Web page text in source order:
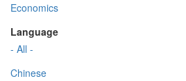
Economics
Language
- All -
Chinese